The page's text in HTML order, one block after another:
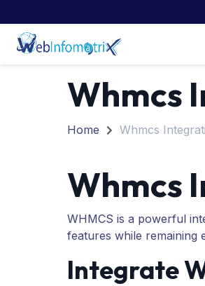
Whmcs
Home Whmcs
Whmcs
WHMCS is a powerful
features while remaining
Integrate